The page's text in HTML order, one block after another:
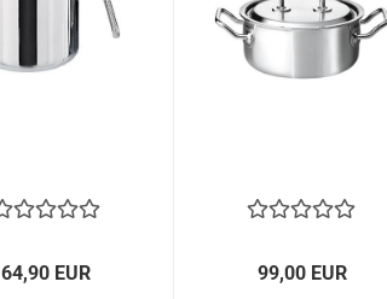
64,90 EUR 99,00 EUR